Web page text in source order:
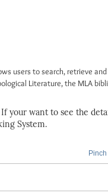
users to search, retrieve
Literature, the MLA
If your want to see the
System.